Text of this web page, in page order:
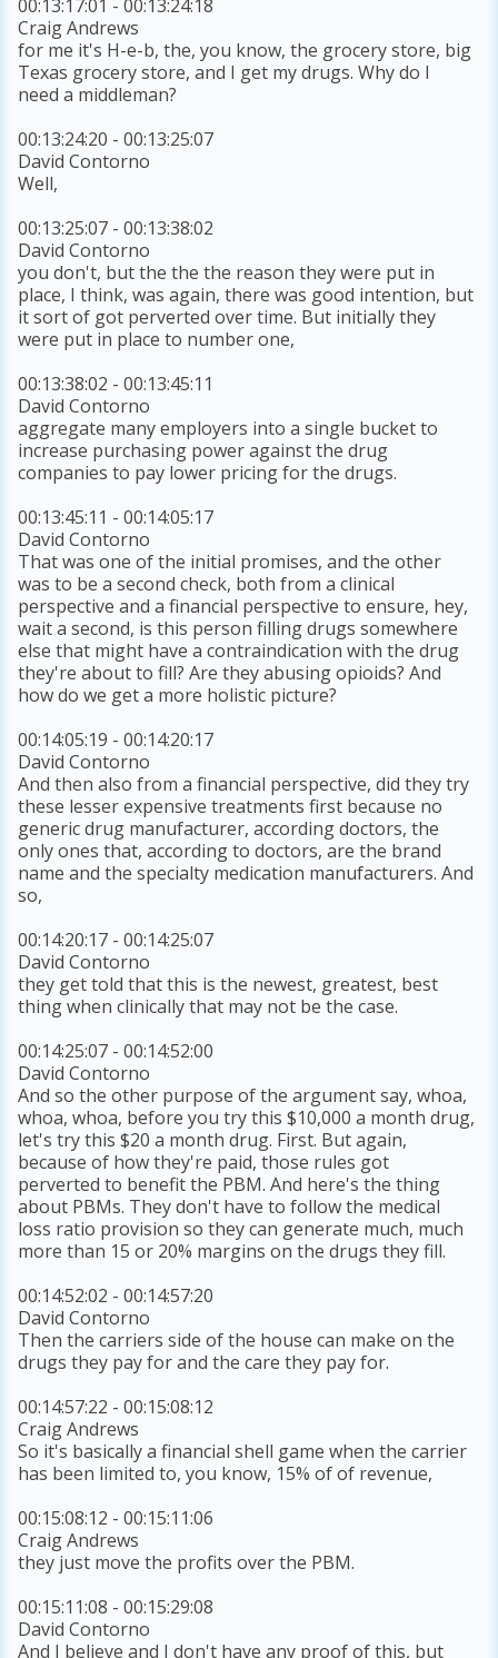
00:13:17:01 - 00:13:24:18
Craig Andrews
for me it's H-e-b, the, you know, the grocery store, big
Texas grocery store, and I get my drugs. Why do I
need a middleman?
00:13:24:20 - 00:13:25:07
David Contorno
Well,
00:13:25:07 - 00:13:38:02
David Contorno
you don't, but the the the reason they were put in
place, I think, was again, there was good intention, but
it sort of got perverted over time. But initially they
were put in place to number one,
00:13:38:02 - 00:13:45:11
David Contorno
aggregate many employers into a single bucket to
increase purchasing power against the drug
companies to pay lower pricing for the drugs.
00:13:45:11 - 00:14:05:17
David Contorno
That was one of the initial promises, and the other
was to be a second check, both from a clinical
perspective and a financial perspective to ensure, hey,
wait a second, is this person filling drugs somewhere
else that might have a contraindication with the drug
they're about to fill? Are they abusing opioids? And
how do we get a more holistic picture?
00:14:05:19 - 00:14:20:17
David Contorno
And then also from a financial perspective, did they try
these lesser expensive treatments first because no
generic drug manufacturer, according doctors, the
only ones that, according to doctors, are the brand
name and the specialty medication manufacturers. And
so,
00:14:20:17 - 00:14:25:07
David Contorno
they get told that this is the newest, greatest, best
thing when clinically that may not be the case.
00:14:25:07 - 00:14:52:00
David Contorno
And so the other purpose of the argument say, whoa,
whoa, whoa, before you try this $10,000 a month drug,
let's try this $20 a month drug. First. But again,
because of how they're paid, those rules got
perverted to benefit the PBM. And here's the thing
about PBMs. They don't have to follow the medical
loss ratio provision so they can generate much, much
more than 15 or 20% margins on the drugs they fill.
00:14:52:02 - 00:14:57:20
David Contorno
Then the carriers side of the house can make on the
drugs they pay for and the care they pay for.
00:14:57:22 - 00:15:08:12
Craig Andrews
So it's basically a financial shell game when the carrier
has been limited to, you know, 15% of of revenue,
00:15:08:12 - 00:15:11:06
Craig Andrews
they just move the profits over the PBM.
00:15:11:08 - 00:15:29:08
David Contorno
And I believe and I don't have any proof of this, but